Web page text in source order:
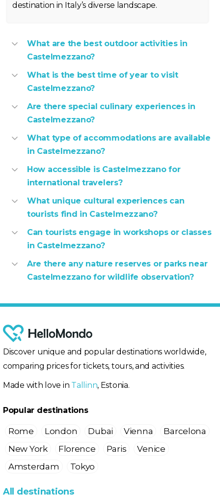
destination in Italy’s diverse landscape.
What are the best outdoor activities in
Castelmezzano?
What is the best time of year to visit
Castelmezzano?
Are there special culinary experiences in
Castelmezzano?
What type of accommodations are available
in Castelmezzano?
How accessible is Castelmezzano for
international travelers?
What unique cultural experiences can
tourists find in Castelmezzano?
Can tourists engage in workshops or classes
in Castelmezzano?
Are there any nature reserves or parks near
Castelmezzano for wildlife observation?
Discover unique and popular destinations worldwide,
comparing prices for tickets, tours, and activities.
Made with love in Tallinn, Estonia.
Popular destinations
Rome London Dubai Vienna
Barcelona
New York
Florence Paris
Venice
Amsterdam
Tokyo
All destinations